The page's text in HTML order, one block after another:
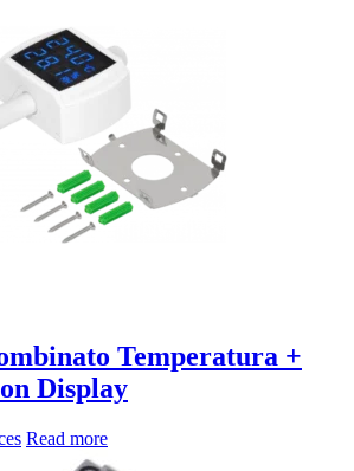
Temperatura +
Display
Read more